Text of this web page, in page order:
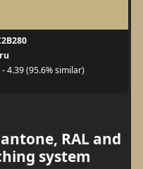
- 4.39 (95.6% similar)
RAL and
system